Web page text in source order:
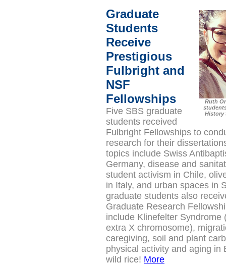
Ruth
History
Graduate
Students
Receive
Prestigious
Fulbright and
NSF
Fellowships
Five SBS graduate
students received
Fulbright Fellowships to
research for their
topics include Swiss
Germany, disease and
student activism in Chile,
in Italy, and urban spaces in
graduate students also
Graduate Research
include Klinefelter Syndrome
extra X chromosome),
caregiving, soil and plant
physical activity and aging in
wild rice! More